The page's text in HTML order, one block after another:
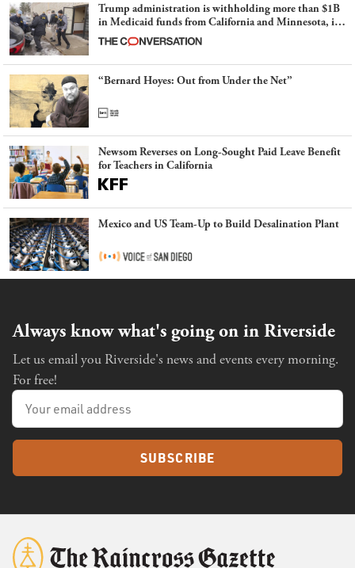
Trump administration is withholding more than $1B
in Medicaid funds from California and Minnesota, in
latest example of weaponizing real and imagined fraud
“Bernard Hoyes: Out from Under the Net”
Newsom Reverses on Long-Sought Paid Leave Benefit
for Teachers in California
Mexico and US Team-Up to Build Desalination Plant
Always know what's going on in Riverside
Let us email you Riverside's news and events every morning.
For free!
SUBSCRIBE